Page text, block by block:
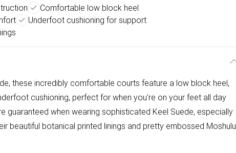
Comfortable low block heel
Underfoot cushioning for support
these incredibly comfortable courts feature a low block heel,
cushioning, perfect for when you're on your feet all day
guaranteed when wearing sophisticated Keel Suede, especially
beautiful botanical printed linings and pretty embossed Moshulu